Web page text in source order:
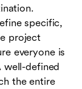
specific,
project
everyone is
well-defined
the entire